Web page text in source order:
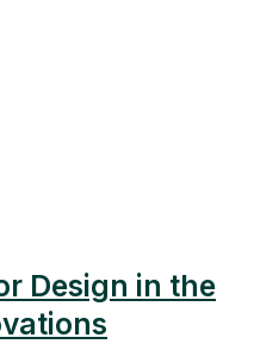
Design in the